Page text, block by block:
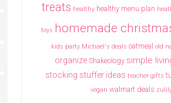
treats healthy healthy menu plan
toys homemade
kids party Michael's deals oatmeal old
organize Shakeology simple
stocking stuffer ideas teacher gifts
vegan walmart deals